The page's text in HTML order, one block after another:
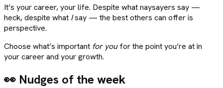
It’s your career, your life. Despite what naysayers say —
heck, despite what Isay — the best others can offer is
perspective.
Choose what’s important for youfor the point you’re at in
your career and your growth.
👀 Nudges of the week